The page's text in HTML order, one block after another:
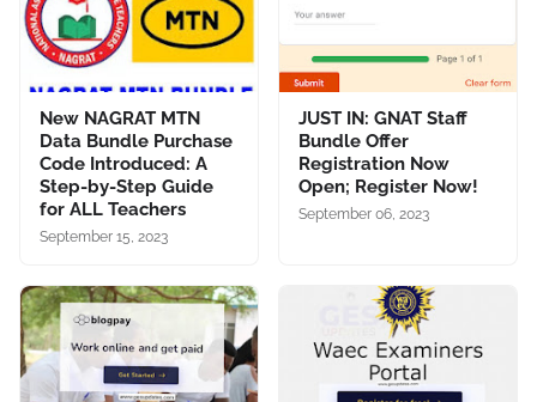
New NAGRAT MTN
Data Bundle Purchase
Code Introduced: A
Step-by-Step Guide
for ALL Teachers
September 15, 2023
JUST IN: GNAT Staff
Bundle Offer
Registration Now
Open; Register Now!
September 06, 2023